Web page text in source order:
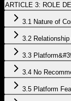
ARTICLE 3: ROLE
3.1 Nature of
3.2
3.3
3.4 No
3.5 Platform